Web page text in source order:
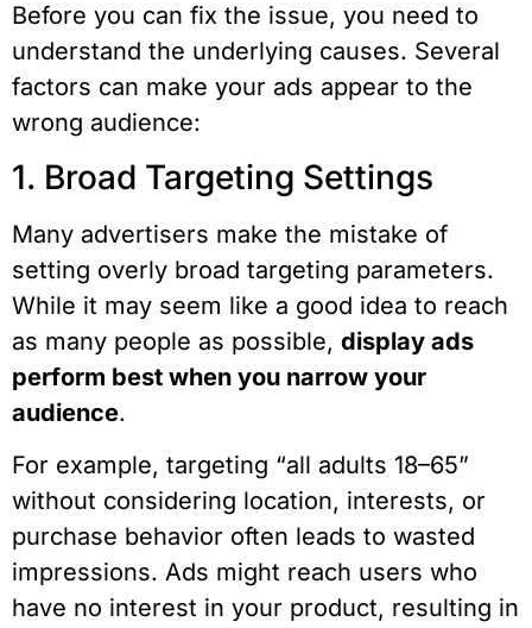
Before you can fix the issue, you need to
understand the underlying causes. Several
factors can make your ads appear to the
wrong audience:
1. Broad Targeting Settings
Many advertisers make the mistake of
setting overly broad targeting parameters.
While it may seem like a good idea to reach
as many people as possible, display ads
perform best when you narrow your
audience.
For example, targeting “all adults 18–65”
without considering location, interests, or
purchase behavior often leads to wasted
impressions. Ads might reach users who
have no interest in your product, resulting in